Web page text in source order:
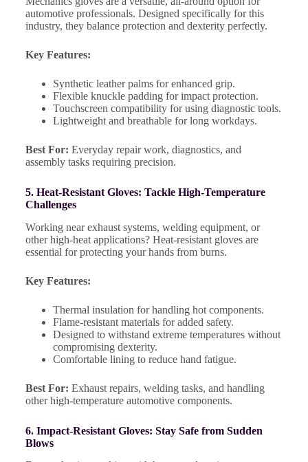
automotive professionals. Designed specifically for this
industry, they balance protection and dexterity perfectly.
Key Features:
Synthetic leather palms for enhanced grip.
Flexible knuckle padding for impact protection.
Touchscreen compatibility for using diagnostic tools.
Lightweight and breathable for long workdays.
Best For: Everyday repair work, diagnostics, and
assembly tasks requiring precision.
5. Heat-Resistant Gloves: Tackle High-Temperature
Challenges
Working near exhaust systems, welding equipment, or
other high-heat applications? Heat-resistant gloves are
essential for protecting your hands from burns.
Key Features:
Thermal insulation for handling hot components.
Flame-resistant materials for added safety.
Designed to withstand extreme temperatures without
compromising dexterity.
Comfortable lining to reduce hand fatigue.
Best For: Exhaust repairs, welding tasks, and handling
other high-temperature automotive components.
6. Impact-Resistant Gloves: Stay Safe from Sudden
Blows